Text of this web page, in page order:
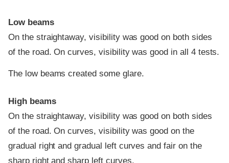
Low beams
On the straightaway, visibility was good on both sides
of the road. On curves, visibility was good in all 4 tests.
The low beams created some glare.
High beams
On the straightaway, visibility was good on both sides
of the road. On curves, visibility was good on the
gradual right and gradual left curves and fair on the
sharp right and sharp left curves.